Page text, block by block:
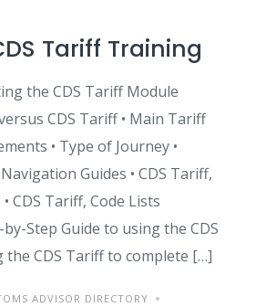
Tariff Training
the CDS Tariff Module
CDS Tariff • Main Tariff
• Type of Journey •
Guides • CDS Tariff,
CDS Tariff, Code Lists
Step Guide to using the CDS
the CDS Tariff to complete […]
ADVISOR DIRECTORY